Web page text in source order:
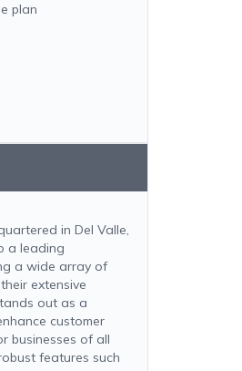
plan
in Del Valle,
a leading
a wide array of
extensive
out as a
customer
businesses of all
features such